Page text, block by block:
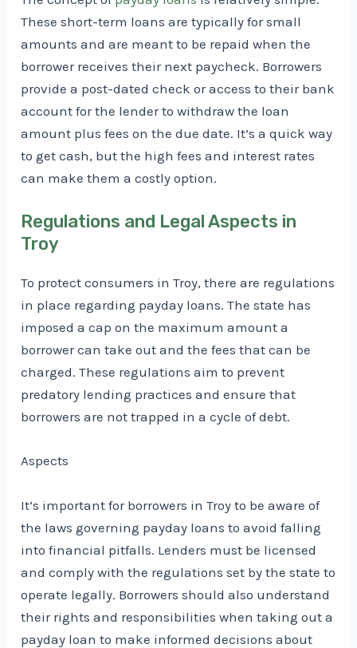
These short-term loans are typically for small
amounts and are meant to be repaid when the
borrower receives their next paycheck. Borrowers
provide a post-dated check or access to their bank
account for the lender to withdraw the loan
amount plus fees on the due date. It’s a quick way
to get cash, but the high fees and interest rates
can make them a costly option.
Regulations and Legal Aspects in
Troy
To protect consumers in Troy, there are regulations
in place regarding payday loans. The state has
imposed a cap on the maximum amount a
borrower can take out and the fees that can be
charged. These regulations aim to prevent
predatory lending practices and ensure that
borrowers are not trapped in a cycle of debt.
Aspects
It’s important for borrowers in Troy to be aware of
the laws governing payday loans to avoid falling
into financial pitfalls. Lenders must be licensed
and comply with the regulations set by the state to
operate legally. Borrowers should also understand
their rights and responsibilities when taking out a
payday loan to make informed decisions about